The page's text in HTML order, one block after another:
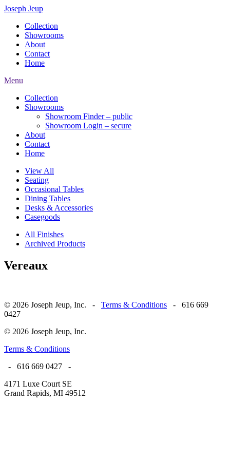
Joseph Jeup
Collection
Showrooms
About
Contact
Home
Menu
Collection
Showrooms
Showroom Finder – public
Showroom Login – secure
About
Contact
Home
View All
Seating
Occasional Tables
Dining Tables
Desks & Accessories
Casegoods
All Finishes
Archived Products
Vereaux
© 2026 Joseph Jeup, Inc. - Terms & Conditions - 616 669
0427
© 2026 Joseph Jeup, Inc.
Terms & Conditions
- 616 669 0427 -
4171 Luxe Court SE
Grand Rapids, MI 49512